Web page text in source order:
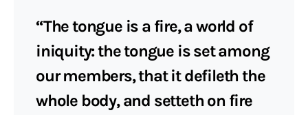
“The tongue is a fire, a world of
iniquity: the tongue is set among
our members, that it defileth the
whole body, and setteth on fire